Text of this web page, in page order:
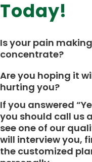
Today!
Is your pain
concentrate?
Are you hoping it
hurting you?
If you answered
you should call us
see one of our
will interview you,
the customized